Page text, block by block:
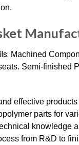
Machined
Semi-finished
effective products
parts for
knowledge
from R&D to